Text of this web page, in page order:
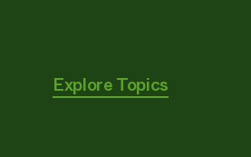
Explore Topics